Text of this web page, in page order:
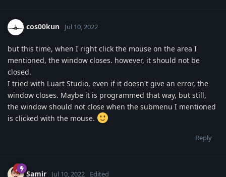
cos00kun Jul 10, 2022
but this time, when I right click the mouse on the area I
mentioned, the window closes. however, it should not be
closed.
I tried with Luart Studio, even if it doesn't give an error, the
window closes. Maybe it is programmed that way, but still,
the window should not close when the submenu I mentioned
is clicked with the mouse.
Reply
Samir Jul 10, 2022 Edited